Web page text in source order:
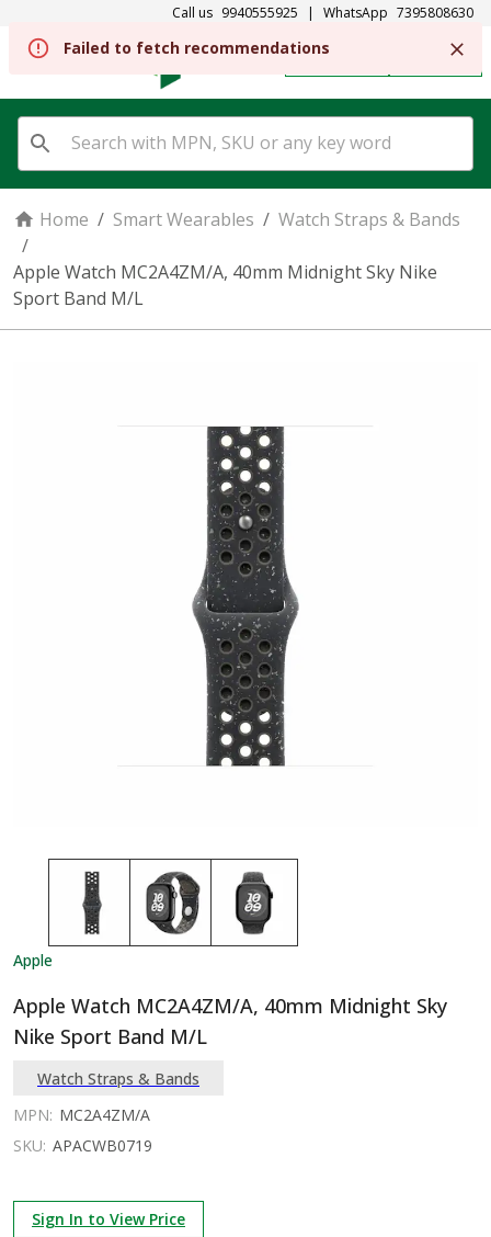
Call us 9940555925 | WhatsApp 7395808630
SIGN IN
Home / Smart Wearables / Watch Straps & Bands
/
Apple Watch MC2A4ZM/A, 40mm Midnight Sky Nike
Sport Band M/L
Apple
Apple Watch MC2A4ZM/A, 40mm Midnight Sky
Nike Sport Band M/L
Watch Straps & Bands
MPN: MC2A4ZM/A
SKU: APACWB0719
Sign In to View Price
Failed to fetch recommendations